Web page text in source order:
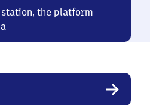
the platform